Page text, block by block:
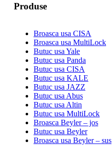
Produse
Broasca usa CISA
Broasca usa MultiLock
Butuc usa Yale
Butuc usa Panda
Butuc usa CISA
Butuc usa KALE
Butuc usa JAZZ
Butuc usa Abus
Butuc usa Altin
Butuc usa MultiLock
Broasca Beyler – jos
Butuc usa Beyler
Broasca usa Beyler – sus